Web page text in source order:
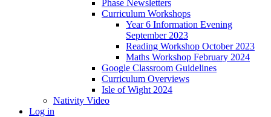
Phase Newsletters
Curriculum Workshops
Year 6 Information Evening
September 2023
Reading Workshop October 2023
Maths Workshop February 2024
Google Classroom Guidelines
Curriculum Overviews
Isle of Wight 2024
Nativity Video
Log in